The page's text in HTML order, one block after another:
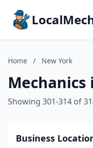
Home / New York
Mechanics
Showing 301-314 of
Business